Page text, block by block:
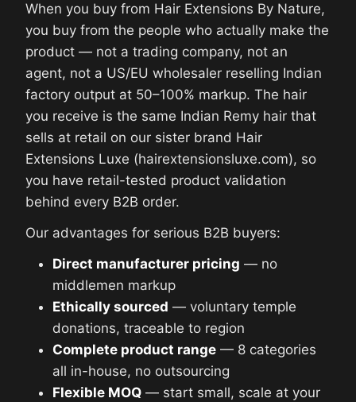
When you buy from Hair Extensions By Nature,
you buy from the people who actually make the
product — not a trading company, not an
agent, not a US/EU wholesaler reselling Indian
factory output at 50–100% markup. The hair
you receive is the same Indian Remy hair that
sells at retail on our sister brand Hair
Extensions Luxe (hairextensionsluxe.com), so
you have retail-tested product validation
behind every B2B order.
Our advantages for serious B2B buyers:
Direct manufacturer pricing — no
middlemen markup
Ethically sourced — voluntary temple
donations, traceable to region
Complete product range — 8 categories
all in-house, no outsourcing
Flexible MOQ — start small, scale at your